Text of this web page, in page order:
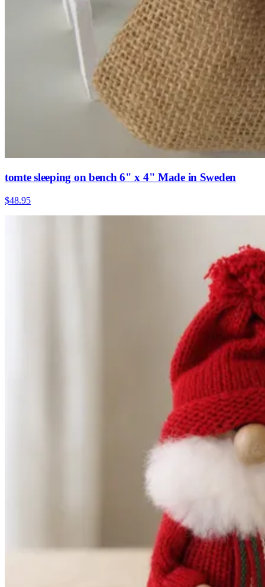
tomte sleeping on bench 6" x 4" Made in Sweden
$48.95